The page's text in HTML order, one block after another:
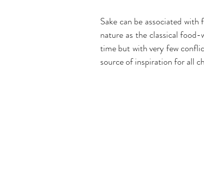
Sake can be associated
nature as the classical
time but with very few
source of inspiration for all